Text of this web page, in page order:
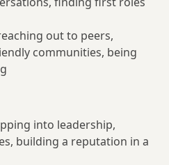
out to peers,
communities, being
into leadership,
building a reputation in a